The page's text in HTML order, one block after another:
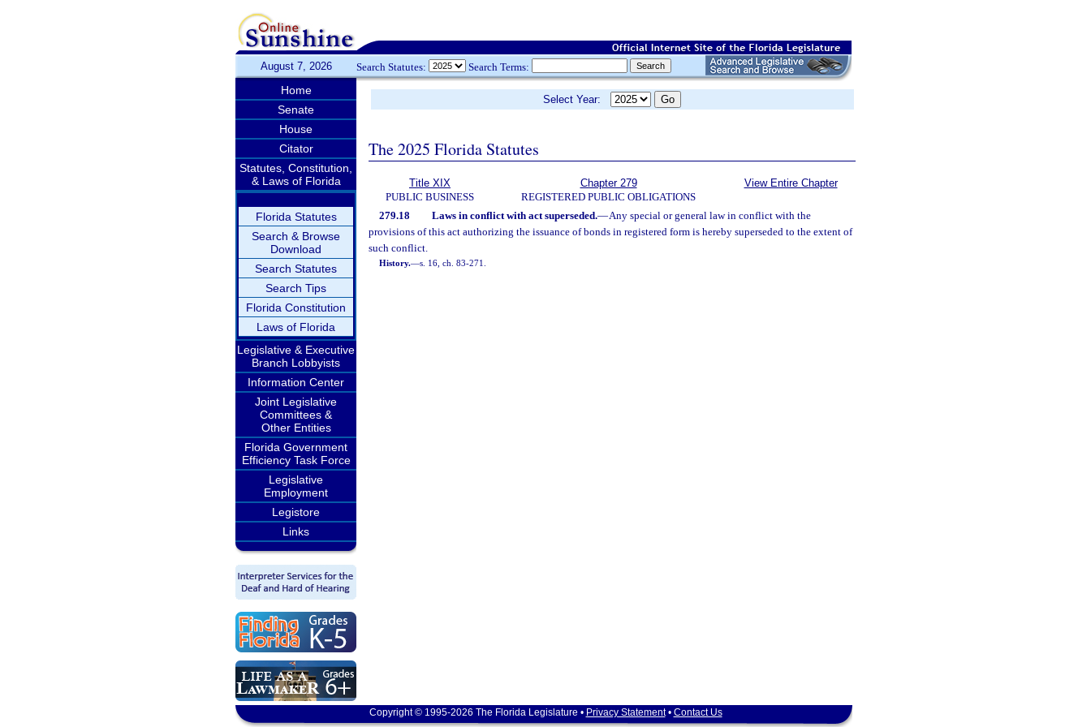
August 7, 2026 Search Statutes: Search Terms:
Home
Senate
House
Citator
Statutes, Constitution,
& Laws of Florida
Florida Statutes
Search & Browse
Download
Search Statutes
Search Tips
Florida Constitution
Laws of Florida
Legislative & Executive
Branch Lobbyists
Information Center
Joint Legislative
Committees &
Other Entities
Florida Government
Efficiency Task Force
Legislative
Employment
Legistore
Links
Select Year:
The 2025 Florida Statutes
Title XIX
PUBLIC BUSINESS
Chapter 279
REGISTERED PUBLIC OBLIGATIONS
View Entire Chapter
279.18 Laws in conflict with act superseded.—Any special or general law in conflict with the
provisions of this act authorizing the issuance of bonds in registered form is hereby superseded to the extent of
such conflict.
History.—s. 16, ch. 83-271.
Copyright © 1995-2026 The Florida Legislature • Privacy Statement• Contact Us